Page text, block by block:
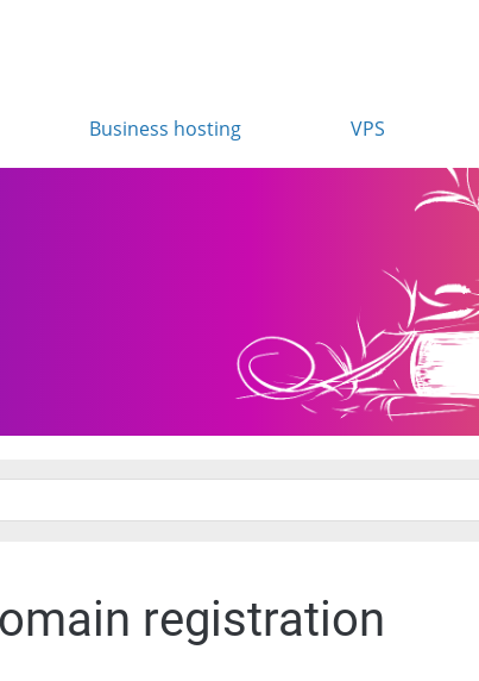
Business hosting VPS
registration